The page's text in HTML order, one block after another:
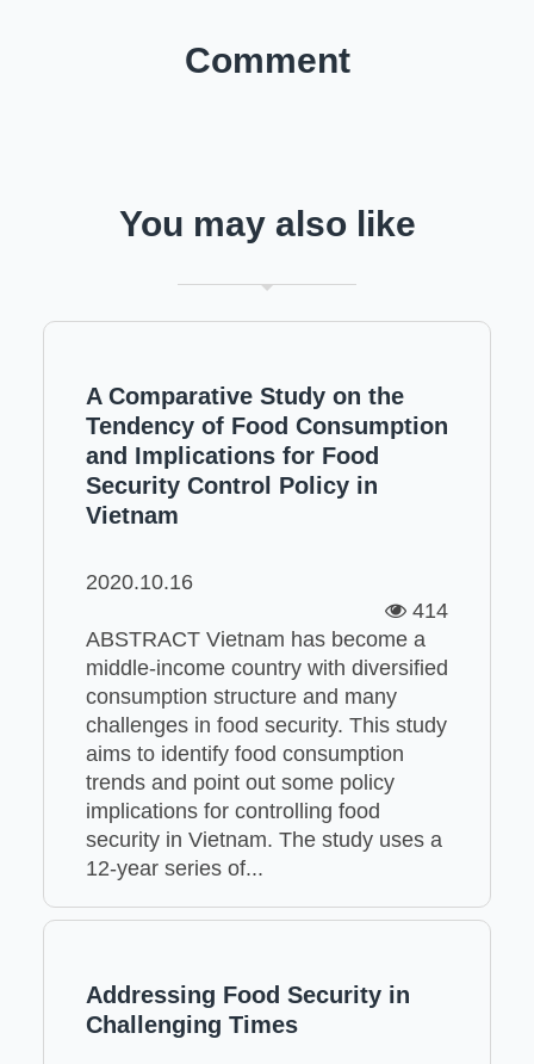
Comment
You may also like
A Comparative Study on the
Tendency of Food Consumption
and Implications for Food
Security Control Policy in
Vietnam
2020.10.16
414
ABSTRACT Vietnam has become a
middle-income country with diversified
consumption structure and many
challenges in food security. This study
aims to identify food consumption
trends and point out some policy
implications for controlling food
security in Vietnam. The study uses a
12-year series of...
Addressing Food Security in
Challenging Times